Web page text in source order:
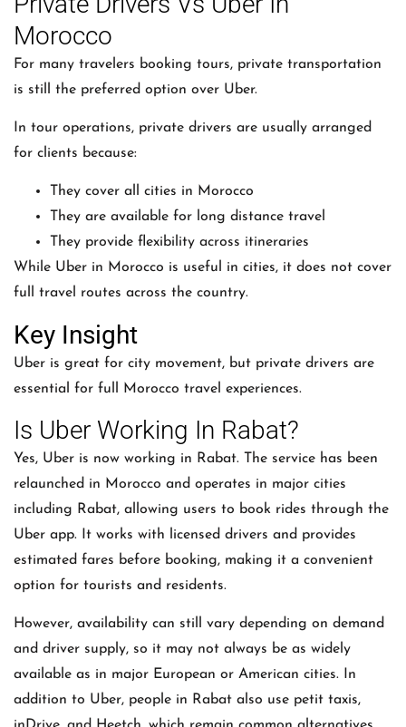
Morocco
For many travelers booking tours, private transportation
is still the preferred option over Uber.
In tour operations, private drivers are usually arranged
for clients because:
They cover all cities in Morocco
They are available for long distance travel
They provide flexibility across itineraries
While Uber in Morocco is useful in cities, it does not cover
full travel routes across the country.
Key Insight
Uber is great for city movement, but private drivers are
essential for full Morocco travel experiences.
Is Uber Working In Rabat?
Yes, Uber is now working in Rabat. The service has been
relaunched in Morocco and operates in major cities
including Rabat, allowing users to book rides through the
Uber app. It works with licensed drivers and provides
estimated fares before booking, making it a convenient
option for tourists and residents.
However, availability can still vary depending on demand
and driver supply, so it may not always be as widely
available as in major European or American cities. In
addition to Uber, people in Rabat also use petit taxis,